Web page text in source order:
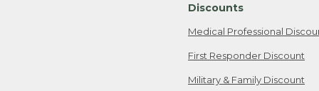
Discounts
Medical Professional
First Responder Discount
Military & Family Discount